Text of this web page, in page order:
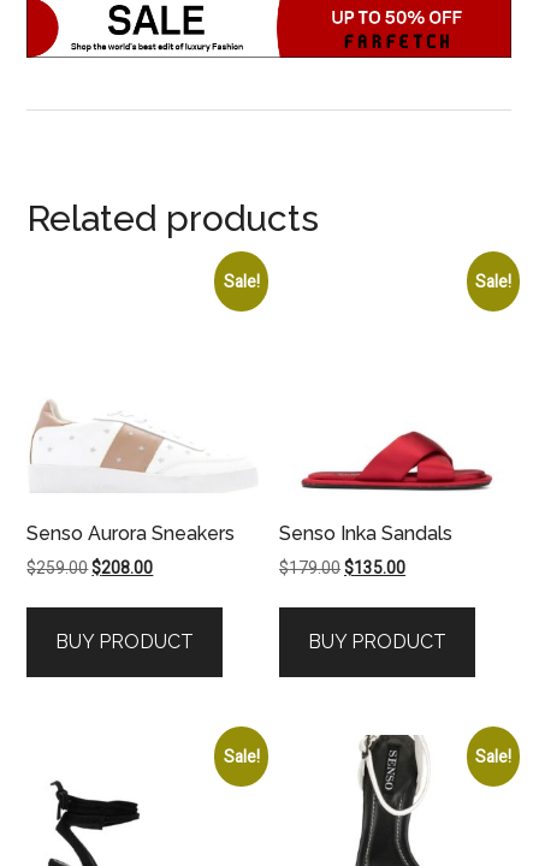
Related products
Sale!
Senso Aurora Sneakers
$259.00Original
$259.00.
$208.00Current
$208.00.
BUY PRODUCT
Sale!
Senso Inka Sandals
$179.00Original
$179.00.
$135.00Current
$135.00.
BUY PRODUCT
Sale! Sale!